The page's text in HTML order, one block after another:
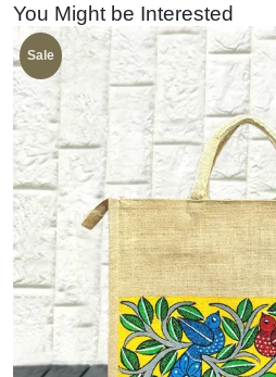
You Might be Interested
Sale